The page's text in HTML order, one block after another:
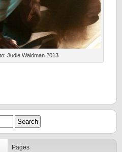
Judie Waldman 2013
Pages